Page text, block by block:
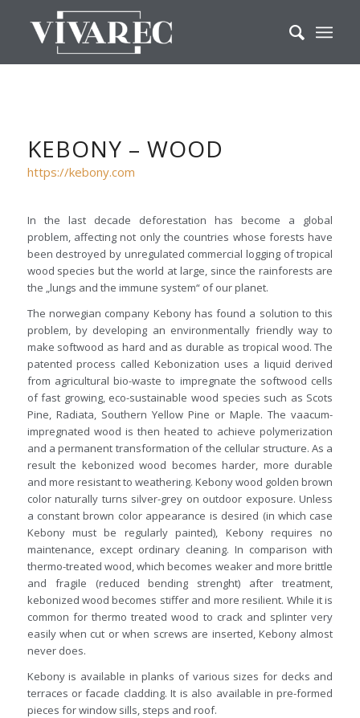
KEBONY – WOOD
https://kebony.com
In the last decade deforestation has become a global
problem, affecting not only the countries whose forests have
been destroyed by unregulated commercial logging of tropical
wood species but the world at large, since the rainforests are
the „lungs and the immune system“ of our planet.
The norwegian company Kebony has found a solution to this
problem, by developing an environmentally friendly way to
make softwood as hard and as durable as tropical wood. The
patented process called Kebonization uses a liquid derived
from agricultural bio-waste to impregnate the softwood cells
of fast growing, eco-sustainable wood species such as Scots
Pine, Radiata, Southern Yellow Pine or Maple. The vaacum-
impregnated wood is then heated to achieve polymerization
and a permanent transformation of the cellular structure. As a
result the kebonized wood becomes harder, more durable
and more resistant to weathering. Kebony wood golden brown
color naturally turns silver-grey on outdoor exposure. Unless
a constant brown color appearance is desired (in which case
Kebony must be regularly painted), Kebony requires no
maintenance, except ordinary cleaning. In comparison with
thermo-treated wood, which becomes weaker and more brittle
and fragile (reduced bending strenght) after treatment,
kebonized wood becomes stiffer and more resilient. While it is
common for thermo treated wood to crack and splinter very
easily when cut or when screws are inserted, Kebony almost
never does.
Kebony is available in planks of various sizes for decks and
terraces or facade cladding. It is also available in pre-formed
pieces for window sills, steps and roof.